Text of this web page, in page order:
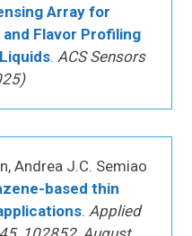
Array for
Flavor Profiling
.ACS Sensors
Andrea J.C. Semiao
based thin
.Applied